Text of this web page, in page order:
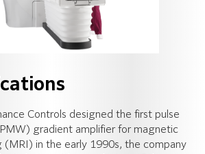
Controls designed the first pulse
gradient amplifier for magnetic
(MRI) in the early 1990s, the company